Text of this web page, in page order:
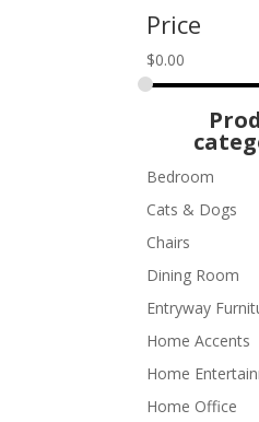
Price
$0.00
Bedroom
Cats & Dogs
Chairs
Dining Room
Entryway
Home Accents
Home
Home Office